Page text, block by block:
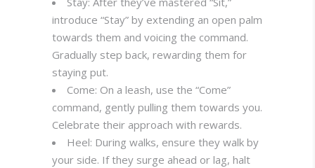
introduce “Stay” by extending an open palm
towards them and voicing the command.
Gradually step back, rewarding them for
staying put.
Come: On a leash, use the “Come”
command, gently pulling them towards you.
Celebrate their approach with rewards.
Heel: During walks, ensure they walk by
your side. If they surge ahead or lag, halt